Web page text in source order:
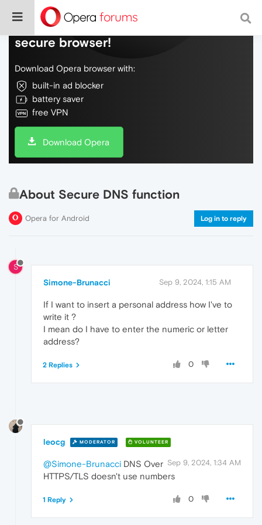
Do more on the web, with a fast and
secure browser!
Download Opera browser with:
built-in ad blocker
battery saver
free VPN
Download Opera
About Secure DNS function
Opera for Android Log in to reply
S
Simone-Brunacci Sep 9, 2024, 1:15 AM
If I want to insert a personal address how I've to
write it ?
I mean do I have to enter the numeric or letter
address?
0
2 Replies
leocg MODERATOR VOLUNTEER
Sep 9, 2024, 1:34 AM
@Simone-Brunacci DNS Over
HTTPS/TLS doesn't use numbers
0
1 Reply